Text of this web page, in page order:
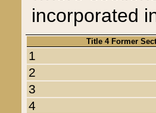
incorporated
Title 4 Former
1
2
3
4